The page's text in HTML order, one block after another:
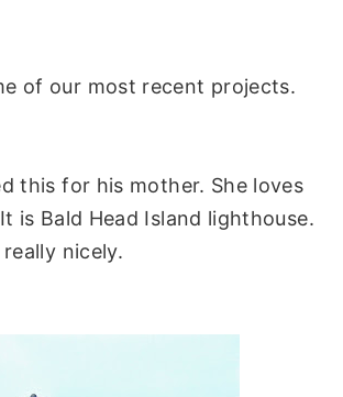
of our most recent projects.
this for his mother. She loves
is Bald Head Island lighthouse.
nicely.